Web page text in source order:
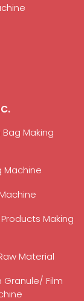
Making
Machine
Making
Material
Granule/ Film